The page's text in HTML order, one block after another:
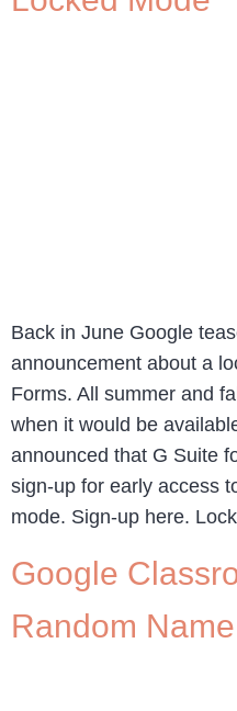
Back in June Google
announcement about a
Forms. All summer and
when it would be
announced that G Suite
sign-up for early access
mode. Sign-up here.
Google
Random